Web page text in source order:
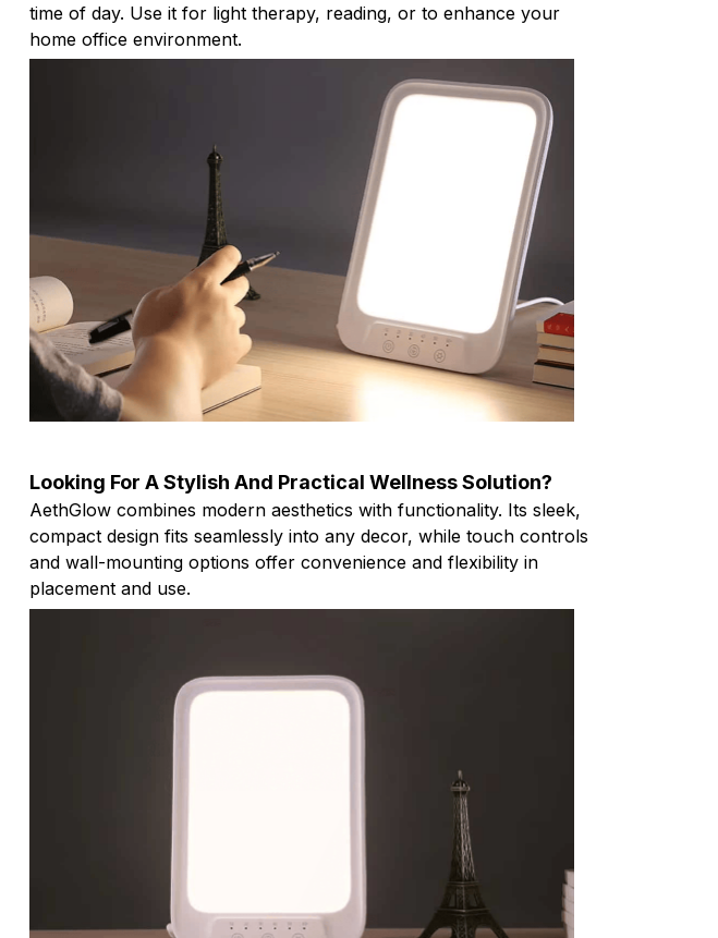
time of day. Use it for light therapy, reading, or to enhance your
home office environment.
Looking For A Stylish And Practical Wellness Solution?
AethGlow combines modern aesthetics with functionality. Its sleek,
compact design fits seamlessly into any decor, while touch controls
and wall-mounting options offer convenience and flexibility in
placement and use.